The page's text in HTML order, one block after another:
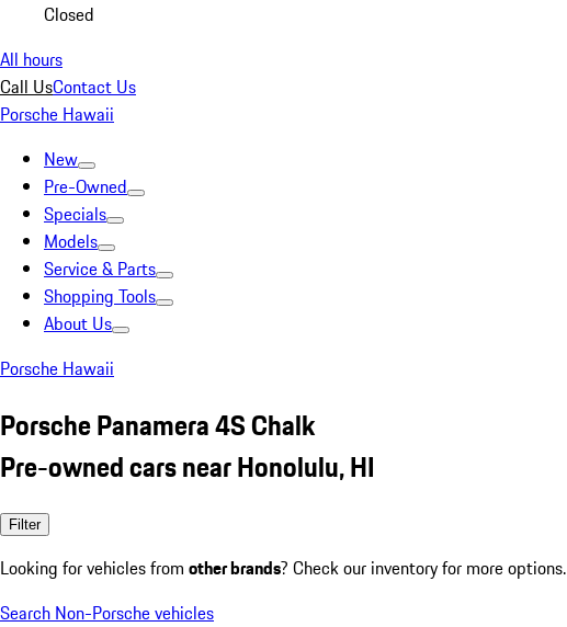
Closed
All hours
Call UsContact Us
Porsche Hawaii
New
Pre-Owned
Specials
Models
Service & Parts
Shopping Tools
About Us
Porsche Hawaii
Porsche Panamera 4S Chalk
Pre-owned cars near Honolulu, HI
Filter
Looking for vehicles from other brands? Check our inventory for more options.
Search Non-Porsche vehicles